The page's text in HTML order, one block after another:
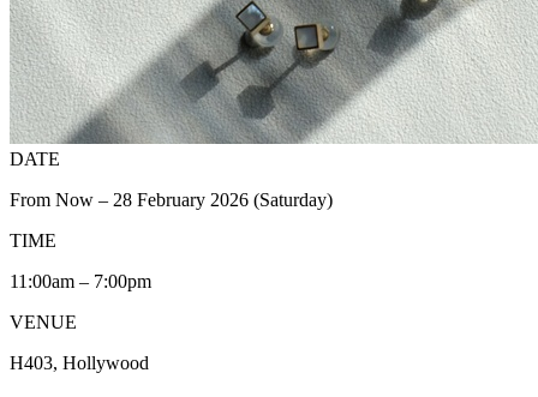
DATE
From Now – 28 February 2026 (Saturday)
TIME
11:00am – 7:00pm
VENUE
H403, Hollywood